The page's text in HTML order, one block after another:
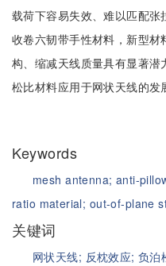
载荷下容易失效、难以匹配
收卷六韧带手性材料，新型
构、缩减天线质量具有显著
松比材料应用于网状天线的发
Keywords
mesh antenna; anti-
ratio material; out-of-plane
关键词
网状天线; 反枕效应;负泊